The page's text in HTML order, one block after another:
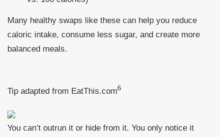
Many healthy swaps like these can help you reduce
caloric intake, consume less sugar, and create more
balanced meals.
Tip adapted from EatThis.com6
You can’t outrun it or hide from it. You only notice it